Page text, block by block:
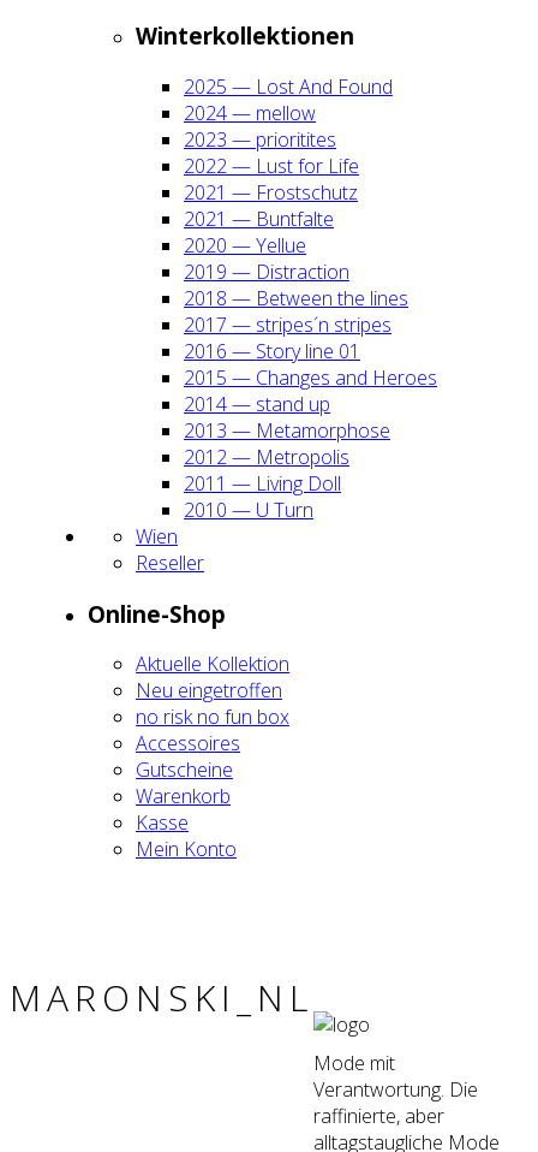
Win­ter­kol­lek­tio­nen
2025 — Lost And Found
2024 — mel­low
2023 — prio­ri­ti­tes
2022 — Lust for Life
2021 — Frost­schutz
2021 — Bunt­fal­te
2020 — Yel­lue
2019 — Dis­trac­tion
2018 — Bet­ween the lines
2017 — stripes´n stripes
2016 — Sto­ry line 01
2015 — Chan­ges and Heroes
2014 — stand up
2013 — Meta­mor­pho­se
2012 — Metro­po­lis
2011 — Living Doll
2010 — U Turn
Wien
Resel­ler
Online-Shop
Aktu­el­le Kol­lek­ti­on
Neu ein­ge­trof­fen
no risk no fun box
Acces­soires
Gut­schei­ne
Waren­korb
Kas­se
Mein Kon­to
MARONSKI_NL
Mode mit
Verantwortung. Die
raffinierte, aber
alltagstaugliche Mode